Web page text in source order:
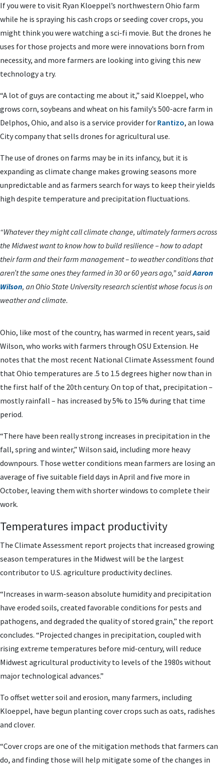
If you were to visit Ryan Kloeppel’s northwestern Ohio farm
while he is spraying his cash crops or seeding cover crops, you
might think you were watching a sci-fi movie. But the drones he
uses for those projects and more were innovations born from
necessity, and more farmers are looking into giving this new
technology a try.
“A lot of guys are contacting me about it,” said Kloeppel, who
grows corn, soybeans and wheat on his family’s 500-acre farm in
Delphos, Ohio, and also is a service provider for Rantizo, an Iowa
City company that sells drones for agricultural use.
The use of drones on farms may be in its infancy, but it is
expanding as climate change makes growing seasons more
unpredictable and as farmers search for ways to keep their yields
high despite temperature and precipitation fluctuations.
“Whatever they might call climate change, ultimately farmers across
the Midwest want to know how to build resilience – how to adapt
their farm and their farm management – to weather conditions that
aren’t the same ones they farmed in 30 or 60 years ago,” saidAaron
Wilson, an Ohio State University research scientist whose focus is on
weather and climate.
Ohio, like most of the country, has warmed in recent years, said
Wilson, who works with farmers through OSU Extension. He
notes that the most recent National Climate Assessment found
that Ohio temperatures are .5 to 1.5 degrees higher now than in
the first half of the 20th century. On top of that, precipitation –
mostly rainfall – has increased by 5% to 15% during that time
period.
“There have been really strong increases in precipitation in the
fall, spring and winter,” Wilson said, including more heavy
downpours. Those wetter conditions mean farmers are losing an
average of five suitable field days in April and five more in
October, leaving them with shorter windows to complete their
work.
Temperatures impact productivity
The Climate Assessment report projects that increased growing
season temperatures in the Midwest will be the largest
contributor to U.S. agriculture productivity declines.
“Increases in warm-season absolute humidity and precipitation
have eroded soils, created favorable conditions for pests and
pathogens, and degraded the quality of stored grain,” the report
concludes. “Projected changes in precipitation, coupled with
rising extreme temperatures before mid-century, will reduce
Midwest agricultural productivity to levels of the 1980s without
major technological advances.”
To offset wetter soil and erosion, many farmers, including
Kloeppel, have begun planting cover crops such as oats, radishes
and clover.
“Cover crops are one of the mitigation methods that farmers can
do, and finding those will help mitigate some of the changes in